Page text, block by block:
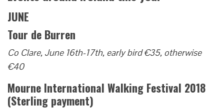
JUNE
Tour de Burren
Co Clare, June 16th-17th, early bird €35, otherwise
€40
Mourne International Walking Festival 2018
(Sterling payment)